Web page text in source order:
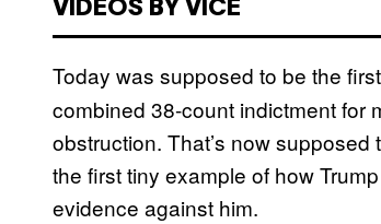
VIDEOS BY VICE
Today was supposed to be the
combined 38-count indictment for
obstruction. That’s now
the first tiny example of how
evidence against him.